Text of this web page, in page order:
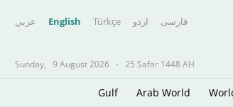
عربي English Türkçe اردو فارسى
Sunday, 9 August 2026 - 25 Safar 1448 AH
Gulf Arab World